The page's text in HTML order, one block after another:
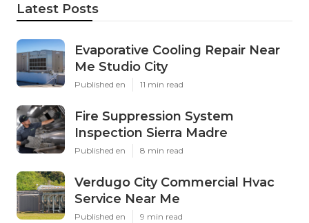
Latest Posts
Evaporative Cooling Repair Near
Me Studio City
Published en 11 min read
Fire Suppression System
Inspection Sierra Madre
Published en 8 min read
Verdugo City Commercial Hvac
Service Near Me
Published en 9 min read